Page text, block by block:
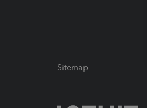
Sitemap